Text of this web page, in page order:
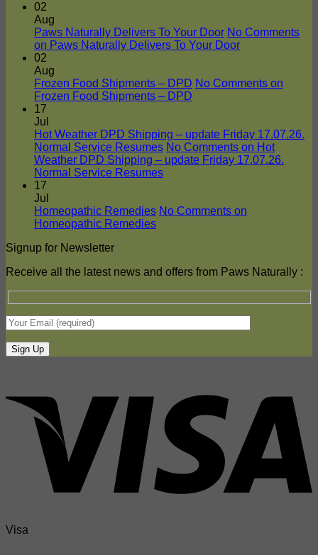
02
Aug
Paws Naturally Delivers To Your Door No Comments
on Paws Naturally Delivers To Your Door
02
Aug
Frozen Food Shipments – DPD No Comments on
Frozen Food Shipments – DPD
17
Jul
Hot Weather DPD Shipping – update Friday 17.07.26.
Normal Service Resumes No Comments on Hot
Weather DPD Shipping – update Friday 17.07.26.
Normal Service Resumes
17
Jul
Homeopathic Remedies No Comments on
Homeopathic Remedies
Signup for Newsletter
Receive all the latest news and offers from Paws Naturally :
Visa